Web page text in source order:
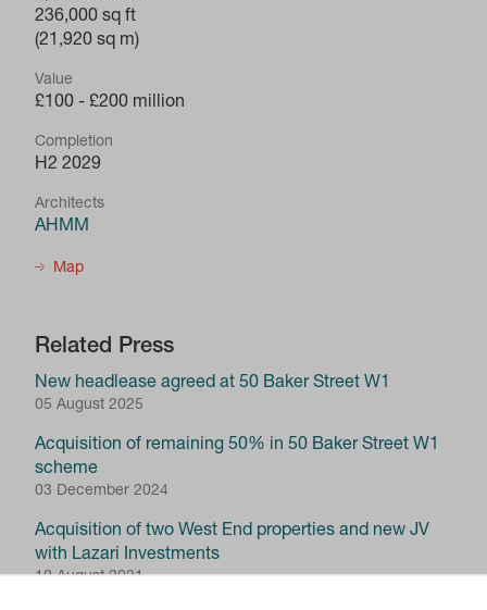
236,000 sq ft
(21,920 sq m)
Value
£100 - £200 million
Completion
H2 2029
Architects
AHMM
Map
Related Press
New headlease agreed at 50 Baker Street W1
05 August 2025
Acquisition of remaining 50% in 50 Baker Street W1
scheme
03 December 2024
Acquisition of two West End properties and new JV
with Lazari Investments
10 August 2021